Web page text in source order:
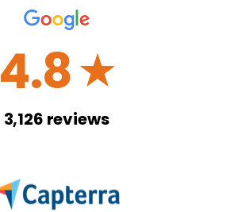
4.8☆
3,126 reviews